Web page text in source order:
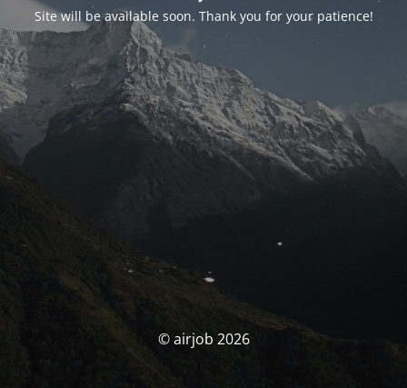
Site will be available soon. Thank you for your patience!
© airjob 2026